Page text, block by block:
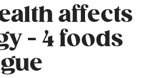
affects
- 4 foods